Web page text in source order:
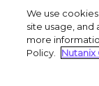
We use
site usage, and
more
Policy.
Nutanix